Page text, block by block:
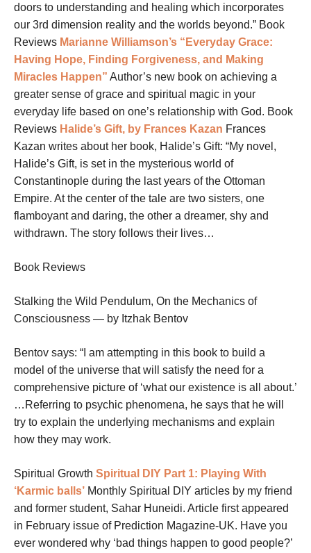
doors to understanding and healing which incorporates
our 3rd dimension reality and the worlds beyond.” Book
Reviews Marianne Williamson’s “Everyday Grace:
Having Hope, Finding Forgiveness, and Making
Miracles Happen” Author’s new book on achieving a
greater sense of grace and spiritual magic in your
everyday life based on one’s relationship with God. Book
Reviews Halide’s Gift, by Frances Kazan Frances
Kazan writes about her book, Halide’s Gift: “My novel,
Halide’s Gift, is set in the mysterious world of
Constantinople during the last years of the Ottoman
Empire. At the center of the tale are two sisters, one
flamboyant and daring, the other a dreamer, shy and
withdrawn. The story follows their lives…
Book Reviews
Stalking the Wild Pendulum, On the Mechanics of
Consciousness — by Itzhak Bentov
Bentov says: “I am attempting in this book to build a
model of the universe that will satisfy the need for a
comprehensive picture of ‘what our existence is all about.’
…Referring to psychic phenomena, he says that he will
try to explain the underlying mechanisms and explain
how they may work.
Spiritual Growth Spiritual DIY Part 1: Playing With
‘Karmic balls’ Monthly Spiritual DIY articles by my friend
and former student, Sahar Huneidi. Article first appeared
in February issue of Prediction Magazine-UK. Have you
ever wondered why ‘bad things happen to good people?’